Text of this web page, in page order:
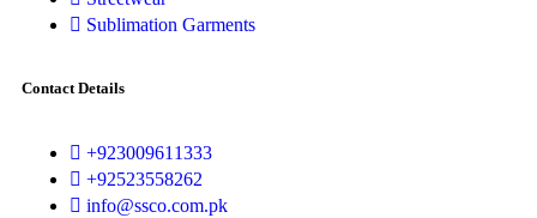
Sublimation Garments
Contact Details
+923009611333
+92523558262
info@ssco.com.pk